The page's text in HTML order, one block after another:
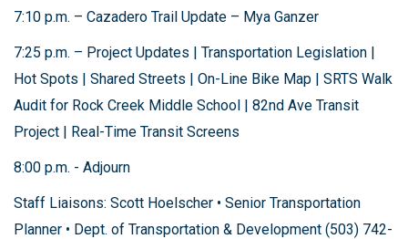
7:10 p.m. – Cazadero Trail Update – Mya Ganzer
7:25 p.m. – Project Updates | Transportation Legislation |
Hot Spots | Shared Streets | On-Line Bike Map | SRTS Walk
Audit for Rock Creek Middle School | 82nd Ave Transit
Project | Real-Time Transit Screens
8:00 p.m. - Adjourn
Staff Liaisons: Scott Hoelscher • Senior Transportation
Planner • Dept. of Transportation & Development (503) 742-